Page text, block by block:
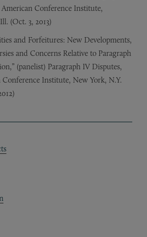
American Conference Institute,
(Oct. 3, 2013)
and Forfeitures: New Developments,
and Concerns Relative to Paragraph
(panelist) Paragraph IV Disputes,
Conference Institute, New York, N.Y.